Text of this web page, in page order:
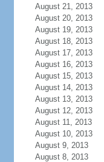
August 21, 2013
August 20, 2013
August 19, 2013
August 18, 2013
August 17, 2013
August 16, 2013
August 15, 2013
August 14, 2013
August 13, 2013
August 12, 2013
August 11, 2013
August 10, 2013
August 9, 2013
August 8, 2013